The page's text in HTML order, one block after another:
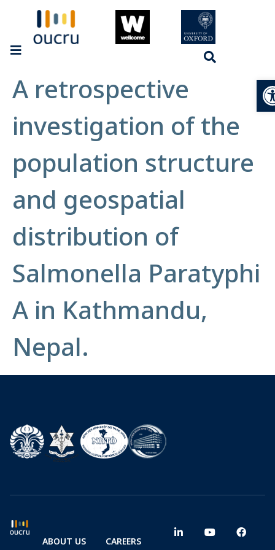
A retrospective
investigation of the
population structure
and geospatial
distribution of
Salmonella Paratyphi
A in Kathmandu,
Nepal.
ABOUT US CAREERS